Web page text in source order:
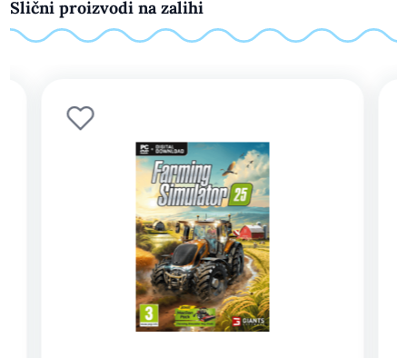
Slični proizvodi na zalihi